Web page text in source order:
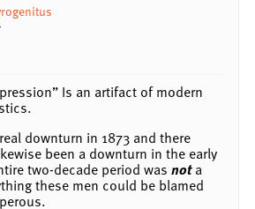
Is an artifact of modern
downturn in 1873 and there
been a downturn in the early
two-decade period was nota
these men could be blamed